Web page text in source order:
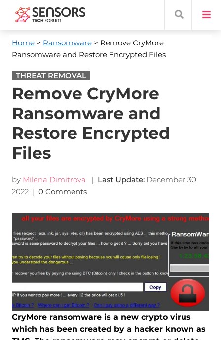
Home> Ransomware> Remove CryMore
Ransomware and Restore Encrypted Files
THREAT REMOVAL
Remove CryMore
Ransomware and
Restore Encrypted
Files
by Milena Dimitrova | Last Update: December 30,
2022| 0 Comments
CryMore ransomware is a new crypto virus
which has been created by a hacker known as